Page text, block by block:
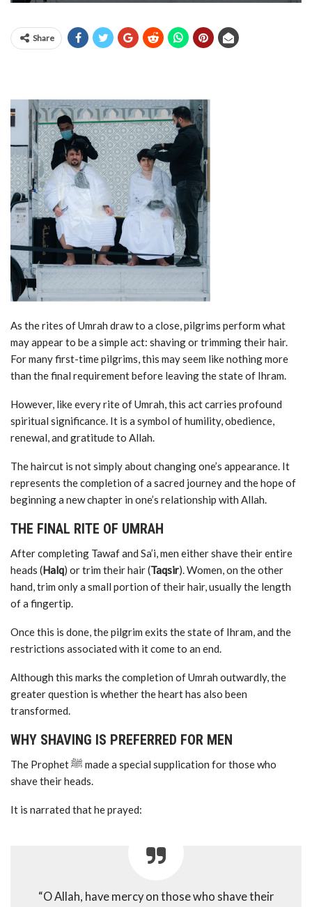
Share
As the rites of Umrah draw to a close, pilgrims perform what
may appear to be a simple act: shaving or trimming their hair.
For many first-time pilgrims, this may seem like nothing more
than the final requirement before leaving the state of Ihram.
However, like every rite of Umrah, this act carries profound
spiritual significance. It is a symbol of humility, obedience,
renewal, and gratitude to Allah.
The haircut is not simply about changing one’s appearance. It
represents the completion of a sacred journey and the hope of
beginning a new chapter in one’s relationship with Allah.
THE FINAL RITE OF UMRAH
After completing Tawaf and Sa’i, men either shave their entire
heads (Halq) or trim their hair (Taqsir). Women, on the other
hand, trim only a small portion of their hair, usually the length
of a fingertip.
Once this is done, the pilgrim exits the state of Ihram, and the
restrictions associated with it come to an end.
Although this marks the completion of Umrah outwardly, the
greater question is whether the heart has also been
transformed.
WHY SHAVING IS PREFERRED FOR MEN
The Prophet ﷺ made a special supplication for those who
shave their heads.
It is narrated that he prayed:
“O Allah, have mercy on those who shave their